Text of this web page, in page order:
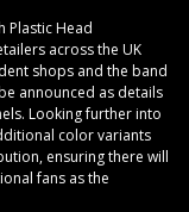
Plastic Head
across the UK
shops and the band
announced as details
Looking further into
color variants
ensuring there will
fans as the